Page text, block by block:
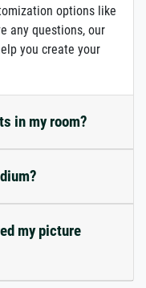
options like
any questions, our
you create your
in my room?
my picture